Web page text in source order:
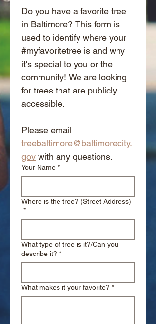
Do you have a favorite tree
in Baltimore? This form is
used to identify where your
#myfavoritetree is and why
it's special to you or the
community! We are looking
for trees that are publicly
accessible.
treebaltimore@baltimorecity.
gov with any questions.
Your Name *
Where is the tree? (Street Address)
*
What type of tree is it?/Can you
describe it? *
What makes it your favorite? *